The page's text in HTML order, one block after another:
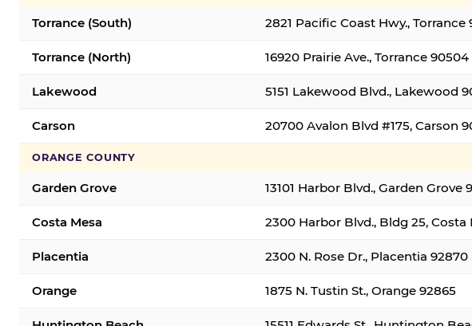
Torrance (South) 2821 Pacific Coast Hwy., Torrance
Torrance (North) 16920 Prairie Ave., Torrance 90504
Lakewood 5151 Lakewood Blvd., Lakewood
Carson 20700 Avalon Blvd #175, Carson
ORANGE COUNTY
Garden Grove 13101 Harbor Blvd., Garden Grove
Costa Mesa 2300 Harbor Blvd., Bldg 25, Costa
Placentia 2300 N. Rose Dr., Placentia 92870
Orange 1875 N. Tustin St., Orange 92865